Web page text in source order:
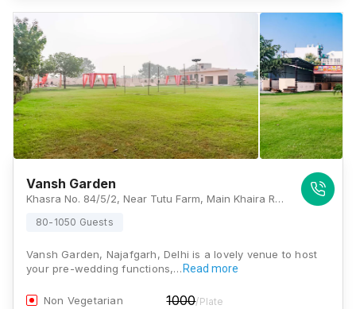
Vansh Garden
Khasra No. 84/5/2, Near Tutu Farm, Main Khaira Road, Najafgarh, Delhi - 110043, , Delhi
80-1050 Guests
Vansh Garden, Najafgarh, Delhi is a lovely venue to host
your pre-wedding functions,… Read more
Non Vegetarian 1000/Plate